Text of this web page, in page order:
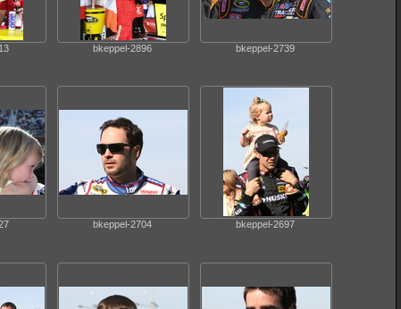
bkeppel-2896 bkeppel-2739
bkeppel-2704 bkeppel-2697